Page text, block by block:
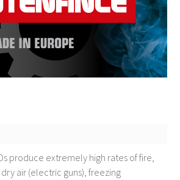
produce extremely high rates of fire,
air (electric guns), freezing